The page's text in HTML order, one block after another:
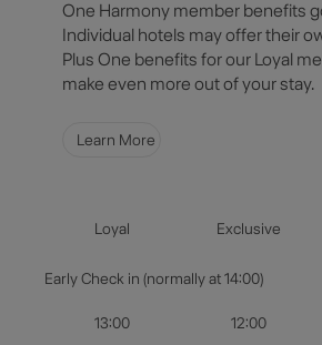
Select Dates
One Harmony member benefits
Individual hotels may offer their
Plus One benefits for our Loyal
make even more out of your stay.
Learn More
Loyal Exclusive
Early Check in (normally at 14:00)
13:00
12:00